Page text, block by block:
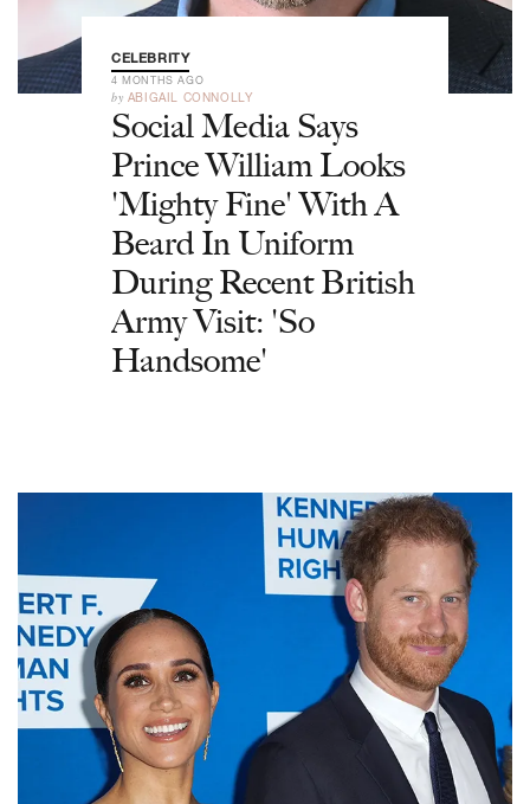
CELEBRITY
4 MONTHS AGO
by ABIGAIL CONNOLLY
Social Media Says
Prince William Looks
'Mighty Fine' With A
Beard In Uniform
During Recent British
Army Visit: 'So
Handsome'